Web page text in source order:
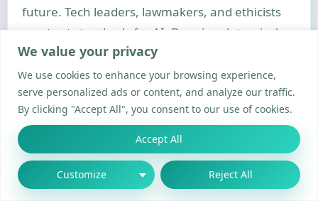
We value your privacy
We use cookies to enhance your browsing experience,
serve personalized ads or content, and analyze our traffic.
By clicking "Accept All", you consent to our use of cookies.
Customize Reject All
Accept All
future. Tech leaders, lawmakers, and ethicists
must set standards for AI. By using data wisely
and being mindful of energy, we can make AI’s
benefits last for all of us. Keeping this balance is
our common goal.
FAQ
How does machine learning fundamentally differ
from traditional programming?
Machine learning uses algorithms to find